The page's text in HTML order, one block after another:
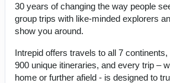
30 years of changing the way people
group trips with like-minded explorers
show you around.
Intrepid offers travels to all 7
900 unique itineraries, and every trip –
home or further afield - is designed to